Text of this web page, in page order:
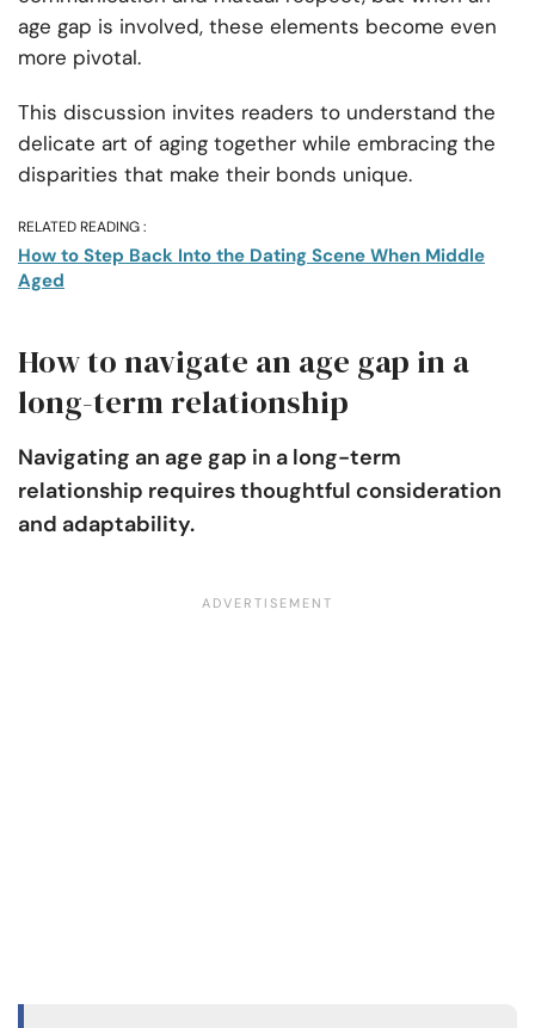
age gap is involved, these elements become even
more pivotal.
This discussion invites readers to understand the
delicate art of aging together while embracing the
disparities that make their bonds unique.
RELATED READING :
How to Step Back Into the Dating Scene When Middle
Aged
How to navigate an age gap in a
long-term relationship
Navigating an age gap in a long-term
relationship requires thoughtful consideration
and adaptability.